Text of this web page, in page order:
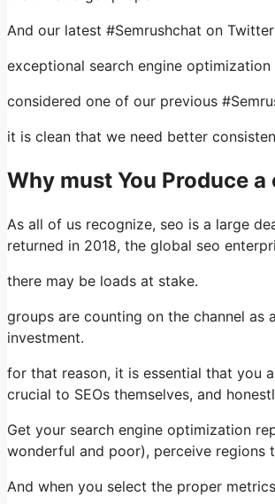
And our latest #Semrushchat on
exceptional search engine
considered one of our previous
it is clean that we need better
Why must You Produce
As all of us recognize, seo is a large
returned in 2018, the global seo
there may be loads at stake.
groups are counting on the channel
investment.
for that reason, it is essential that you
crucial to SEOs themselves, and
Get your search engine optimization
wonderful and poor), perceive
And when you select the proper